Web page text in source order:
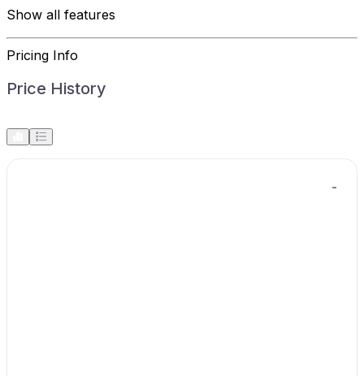
Show all features
Pricing Info
Price History
-